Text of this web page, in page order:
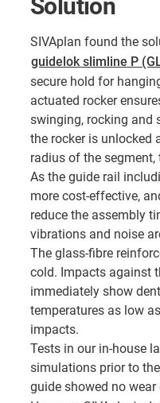
Solution
SIVAplan found the
guidelok slimline P
secure hold for
actuated rocker
swinging, rocking and
the rocker is unlocked
radius of the segment,
As the guide rail
more cost-effective,
reduce the assembly
vibrations and noise
The glass-fibre
cold. Impacts against
immediately show
temperatures as low
impacts.
Tests in our in-house
simulations prior to
guide showed no